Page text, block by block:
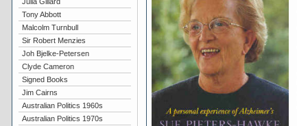
Tony Abbott
Malcolm Turnbull
Sir Robert Menzies
Joh Bjelke-Petersen
Clyde Cameron
Signed Books
Jim Cairns
Australian Politics 1960s
Australian Politics 1970s